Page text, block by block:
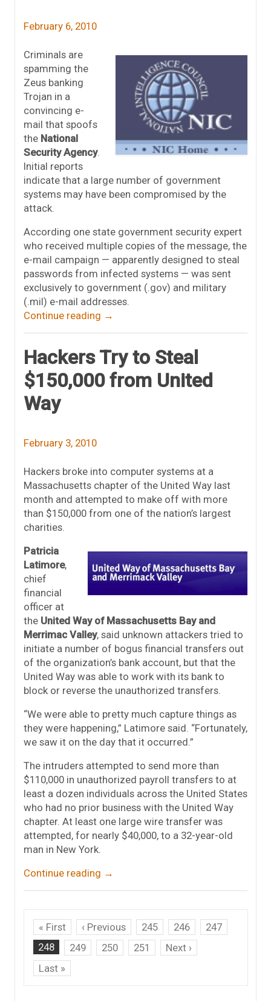
February 6, 2010
Criminals are
spamming the
Zeus banking
Trojan in a
convincing e-
mail that spoofs
the National
Security Agency.
Initial reports
indicate that a large number of government
systems may have been compromised by the
attack.
According one state government security expert
who received multiple copies of the message, the
e-mail campaign — apparently designed to steal
passwords from infected systems — was sent
exclusively to government (.gov) and military
(.mil) e-mail addresses.
Continue reading →
Hackers Try to Steal
$150,000 from United
Way
February 3, 2010
Hackers broke into computer systems at a
Massachusetts chapter of the United Way last
month and attempted to make off with more
than $150,000 from one of the nation’s largest
charities.
Patricia
Latimore,
chief
financial
officer at
the United Way of Massachusetts Bay and
Merrimac Valley, said unknown attackers tried to
initiate a number of bogus financial transfers out
of the organization’s bank account, but that the
United Way was able to work with its bank to
block or reverse the unauthorized transfers.
“We were able to pretty much capture things as
they were happening,” Latimore said. “Fortunately,
we saw it on the day that it occurred.”
The intruders attempted to send more than
$110,000 in unauthorized payroll transfers to at
least a dozen individuals across the United States
who had no prior business with the United Way
chapter. At least one large wire transfer was
attempted, for nearly $40,000, to a 32-year-old
man in New York.
Continue reading →
« First ‹ Previous 245 246
247
248
249 250 251
Next ›
Last »